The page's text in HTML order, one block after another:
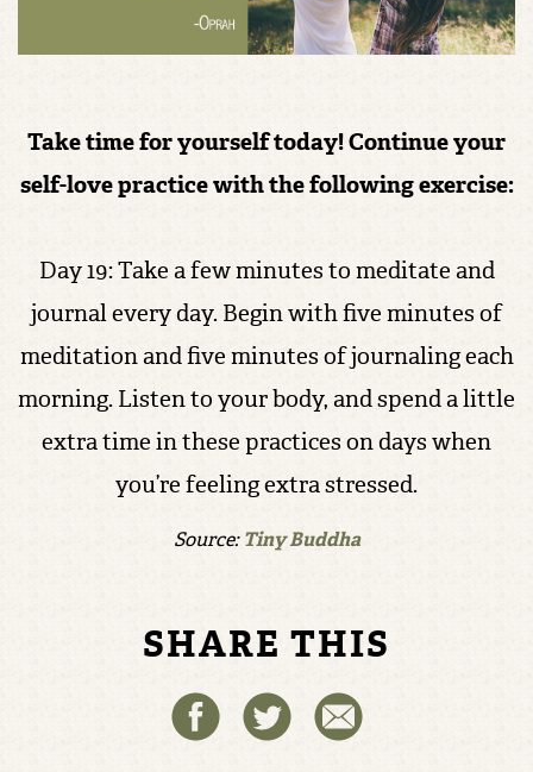
Take time for yourself today!Continue your
self-love practice with the following exercise:
Day 19: Take a few minutes to meditate and
journal every day. Begin with five minutes of
meditation and five minutes of journaling each
morning. Listen to your body, and spend a little
extra time in these practices on days when
you’re feeling extra stressed.
Source:Tiny Buddha
SHARE THIS